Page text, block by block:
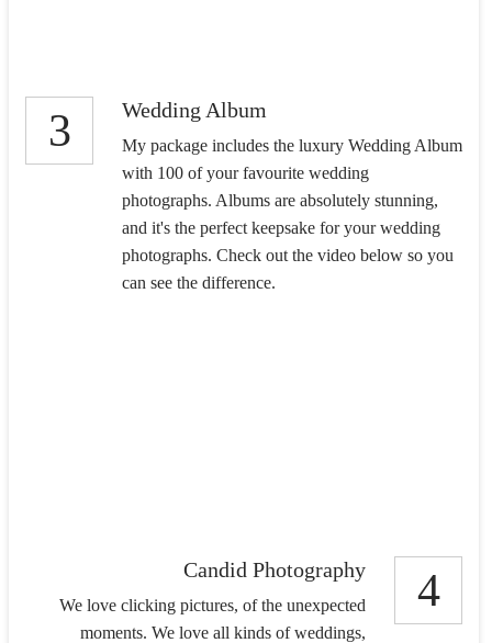
3 Wedding Album
My package includes the luxury Wedding Album
with 100 of your favourite wedding
photographs. Albums are absolutely stunning,
and it's the perfect keepsake for your wedding
photographs. Check out the video below so you
can see the difference.
4
Candid Photography
We love clicking pictures, of the unexpected
moments. We love all kinds of weddings,